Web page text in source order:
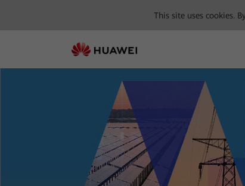
This site uses cookies.